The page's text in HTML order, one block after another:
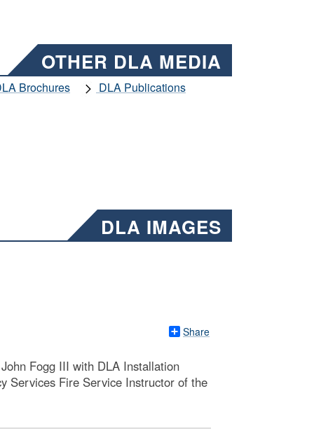
OTHER DLA MEDIA
Brochures
DLA Publications
DLA IMAGES
Share
Fogg III with DLA Installation
Services Fire Service Instructor of the